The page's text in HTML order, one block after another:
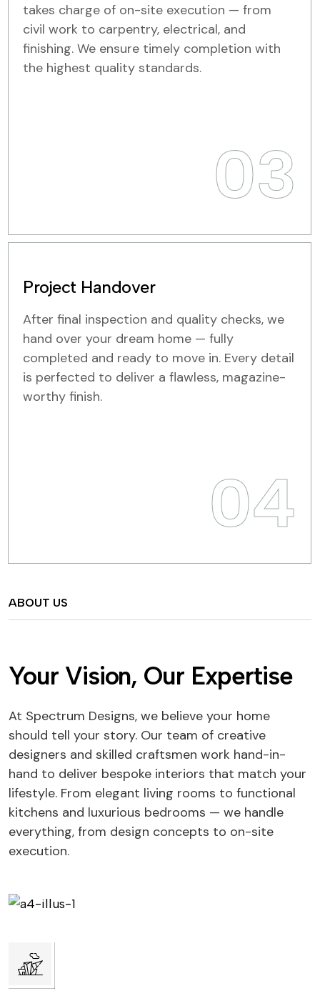
takes charge of on-site execution — from
civil work to carpentry, electrical, and
finishing. We ensure timely completion with
the highest quality standards.
03
Project Handover
After final inspection and quality checks, we
hand over your dream home — fully
completed and ready to move in. Every detail
is perfected to deliver a flawless, magazine-
worthy finish.
04
ABOUT US
Your Vision, Our Expertise
At Spectrum Designs, we believe your home
should tell your story. Our team of creative
designers and skilled craftsmen work hand-in-
hand to deliver bespoke interiors that match your
lifestyle. From elegant living rooms to functional
kitchens and luxurious bedrooms — we handle
everything, from design concepts to on-site
execution.